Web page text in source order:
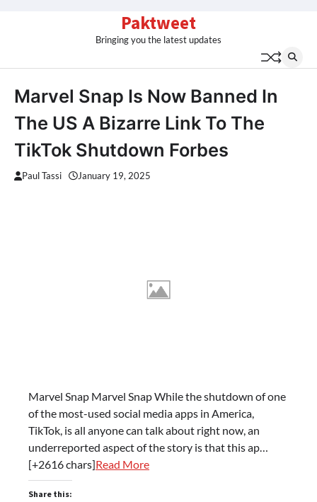
Paktweet
Bringing you the latest updates
Marvel Snap Is Now Banned In
The US A Bizarre Link To The
TikTok Shutdown Forbes
Paul Tassi January 19, 2025
Marvel Snap Marvel Snap While the shutdown of one
of the most-used social media apps in America,
TikTok, is all anyone can talk about right now, an
underreported aspect of the story is that this ap…
[+2616 chars]Read More
Share this: